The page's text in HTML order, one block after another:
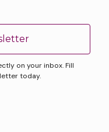
on your inbox. Fill
today.